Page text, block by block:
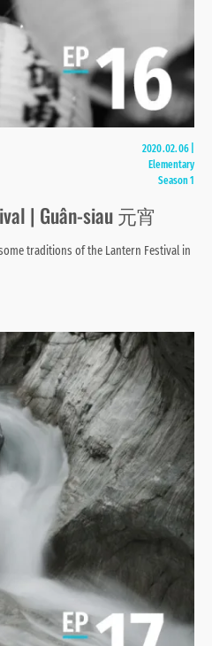
2020.02.06
Elementary
Season 1
| Guân-siau 元宵
traditions of the Lantern Festival in